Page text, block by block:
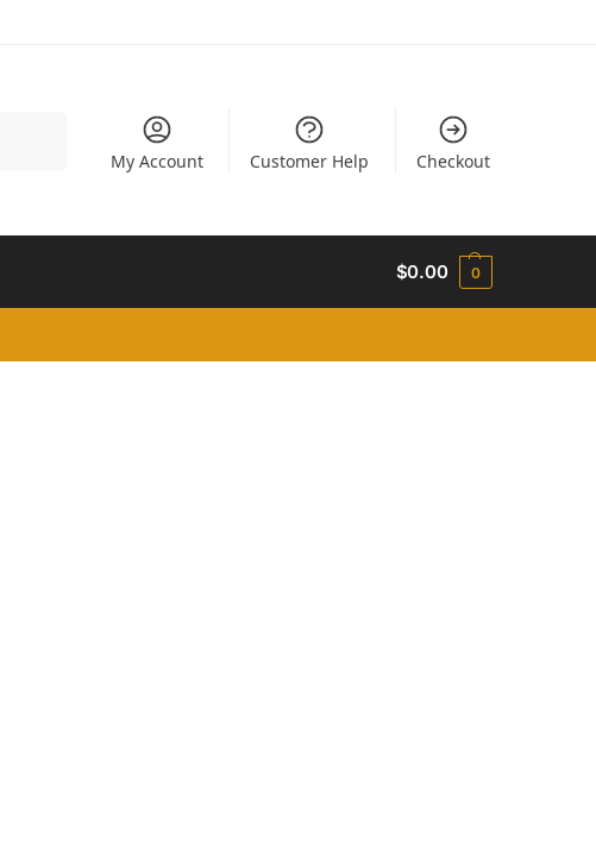
My Account Customer Help Checkout
$0.00 0